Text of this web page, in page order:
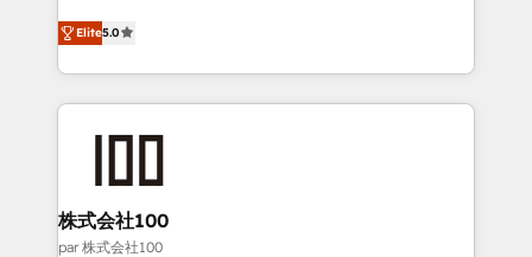
Inbound Campaign of the Year 🏆 Gold AVA Digital
Award for Best Website 🌟 Accreditations: CRM
expertise across Latin America and Southern
Europe, with teams across 7 countries. Born in Chile,
we combine local insight with international reach to
help businesses grow through technology, creativity,
AI and strategy. For over 12 years, we’ve delivered
end solutions that integrate CRM, AI automation,
inbound and loop marketing, content, and digital
creativity. Our multicultural team works in Spanish,
Elite5.0
株式会社100
par 株式会社100